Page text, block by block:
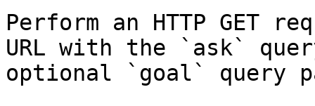
Perform an HTTP GET
URL with the `ask`
optional `goal` query